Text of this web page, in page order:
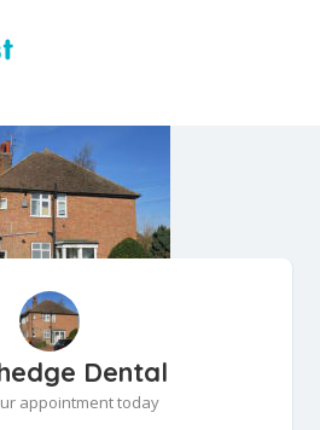
Dental
appointment today